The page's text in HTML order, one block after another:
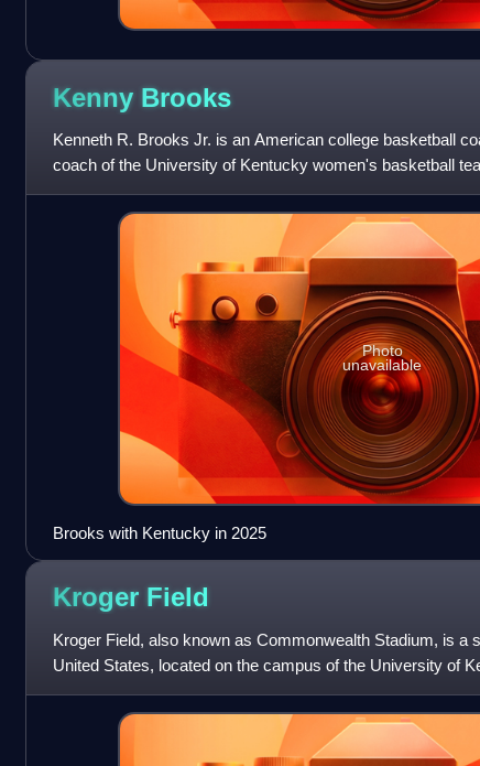
Kenny Brooks
Kenneth R. Brooks Jr. is an American college basketball
coach of the University of Kentucky women's basketball
was head coach at James Madis
Photo
unavailable
Brooks with Kentucky in 2025
Kroger Field
Kroger Field, also known as Commonwealth Stadium, is a
United States, located on the campus of the University of
the home field for th